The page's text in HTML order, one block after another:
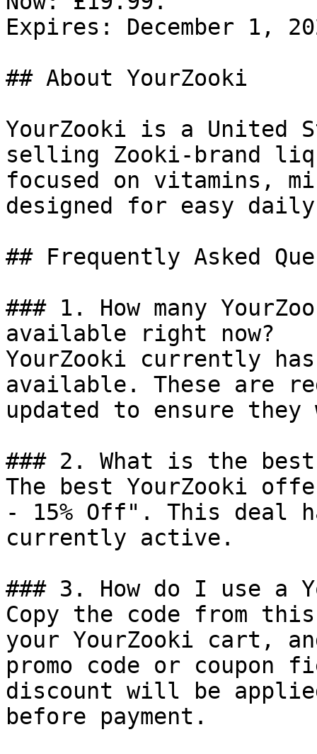
Expires: December 1,
## About YourZooki
YourZooki is a United
selling Zooki-brand
focused on vitamins,
designed for easy
## Frequently Asked
### 1. How many
available right now?
YourZooki currently
available. These are
updated to ensure
### 2. What is the
The best YourZooki
- 15% Off". This deal
currently active.
### 3. How do I use a
Copy the code from
your YourZooki cart,
promo code or coupon
discount will be
before payment.